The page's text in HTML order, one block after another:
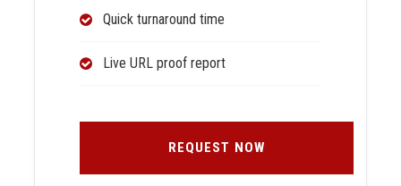
Quick turnaround time
Live URL proof report
REQUEST NOW